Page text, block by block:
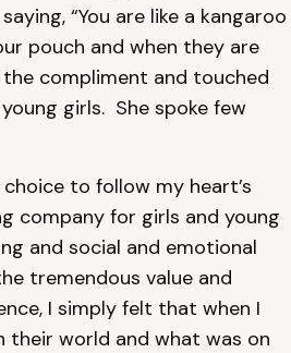
“You are like a kangaroo
pouch and when they are
compliment and touched
girls. She spoke few
to follow my heart’s
company for girls and young
and social and emotional
tremendous value and
I simply felt that when I
world and what was on